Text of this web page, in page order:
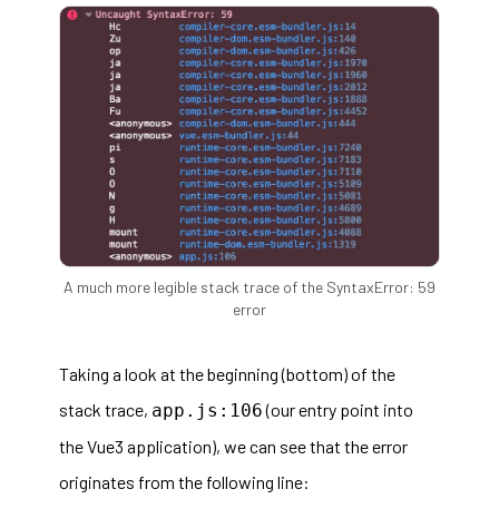
A much more legible stack trace of the SyntaxError: 59
error
Taking a look at the beginning (bottom) of the
stack trace, app.js:106(our entry point into
the Vue3 application), we can see that the error
originates from the following line: